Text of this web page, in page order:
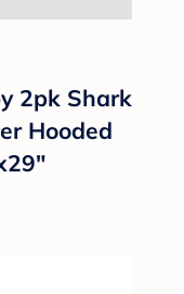
2pk Shark
Hooded